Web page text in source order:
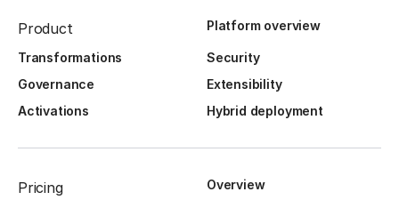
Product Platform overview
Transformations
Security
Governance
Extensibility
Activations
Hybrid deployment
Pricing Overview